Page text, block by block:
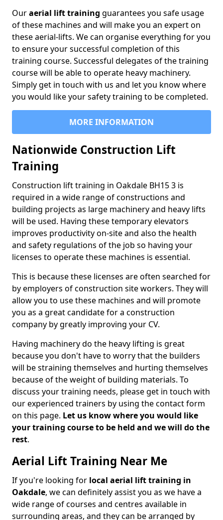
Ouraerial lift training guarantees you safe usage
of these machines and will make you an expert on
these aerial-lifts. We can organise everything for you
to ensure your successful completion of this
training course. Successful delegates of the training
course will be able to operate heavy machinery.
Simply get in touch with us and let you know where
you would like your safety training to be completed.
MORE INFORMATION
Nationwide Construction Lift
Training
Construction lift training in Oakdale BH15 3 is
required in a wide range of constructions and
building projects as large machinery and heavy lifts
will be used. Having these temporary elevators
improves productivity on-site and also the health
and safety regulations of the job so having your
licenses to operate these machines is essential.
This is because these licenses are often searched for
by employers of construction site workers. They will
allow you to use these machines and will promote
you as a great candidate for a construction
company by greatly improving your CV.
Having machinery do the heavy lifting is great
because you don't have to worry that the builders
will be straining themselves and hurting themselves
because of the weight of building materials. To
discuss your training needs, please get in touch with
our experienced trainers by using the contact form
on this page. Let us know where you would like
your training course to be held and we will do the
rest.
Aerial Lift Training Near Me
If you're looking for local aerial lift training in
Oakdale, we can definitely assist you as we have a
wide range of courses and centres available in
surrounding areas, and they can be arranged by